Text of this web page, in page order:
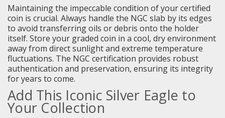
Maintaining the impeccable condition of your certified
coin is crucial. Always handle the NGC slab by its edges
to avoid transferring oils or debris onto the holder
itself. Store your graded coin in a cool, dry environment
away from direct sunlight and extreme temperature
fluctuations. The NGC certification provides robust
authentication and preservation, ensuring its integrity
for years to come.
Add This Iconic Silver Eagle to
Your Collection